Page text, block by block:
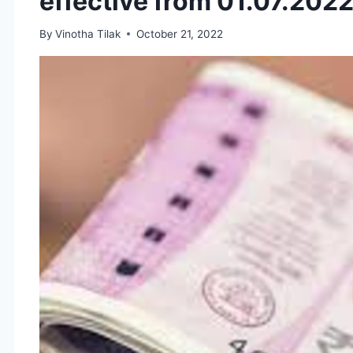
By Vinotha Tilak October 21, 2022